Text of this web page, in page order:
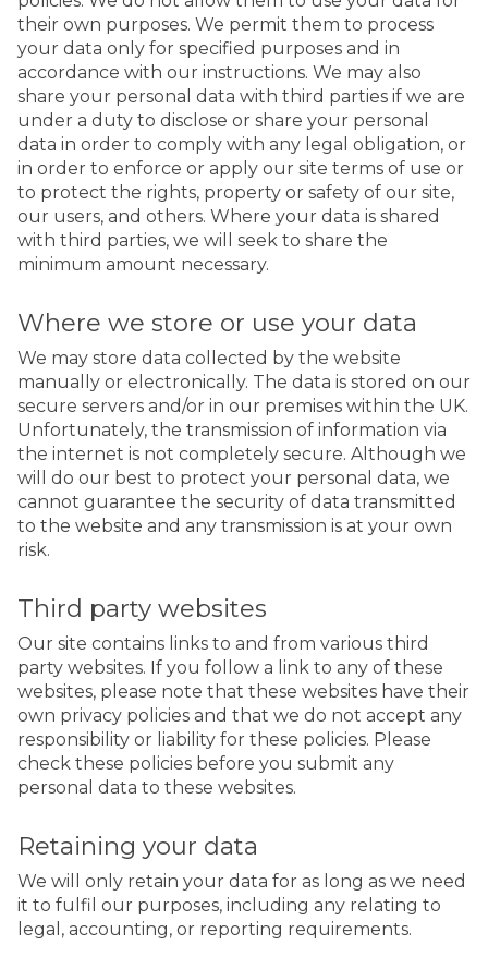
their own purposes. We permit them to process
your data only for specified purposes and in
accordance with our instructions. We may also
share your personal data with third parties if we are
under a duty to disclose or share your personal
data in order to comply with any legal obligation, or
in order to enforce or apply our site terms of use or
to protect the rights, property or safety of our site,
our users, and others. Where your data is shared
with third parties, we will seek to share the
minimum amount necessary.
Where we store or use your data
We may store data collected by the website
manually or electronically. The data is stored on our
secure servers and/or in our premises within the UK.
Unfortunately, the transmission of information via
the internet is not completely secure. Although we
will do our best to protect your personal data, we
cannot guarantee the security of data transmitted
to the website and any transmission is at your own
risk.
Third party websites
Our site contains links to and from various third
party websites. If you follow a link to any of these
websites, please note that these websites have their
own privacy policies and that we do not accept any
responsibility or liability for these policies. Please
check these policies before you submit any
personal data to these websites.
Retaining your data
We will only retain your data for as long as we need
it to fulfil our purposes, including any relating to
legal, accounting, or reporting requirements.